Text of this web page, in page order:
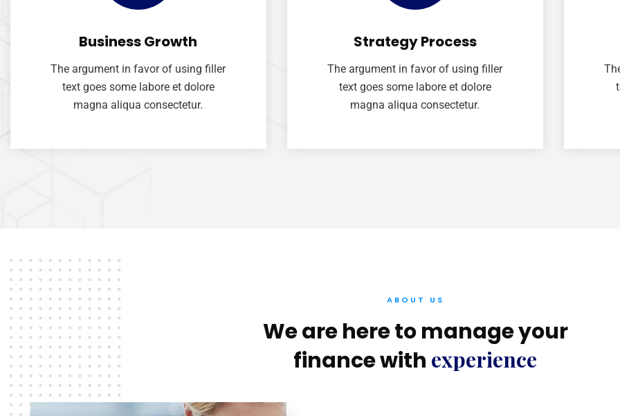
Business Growth
The argument in favor of using filler
text goes some labore et dolore
magna aliqua consectetur.
Strategy Process
The argument in favor of using filler
text goes some labore et dolore
magna aliqua consectetur.
ABOUT US
We are here to manage your
finance with experience